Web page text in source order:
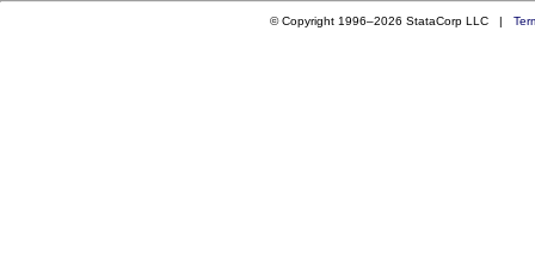
© Copyright 1996–2026 StataCorp LLC |